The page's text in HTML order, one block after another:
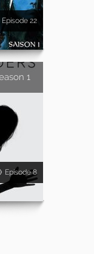
Episode 22
1
Episode 8